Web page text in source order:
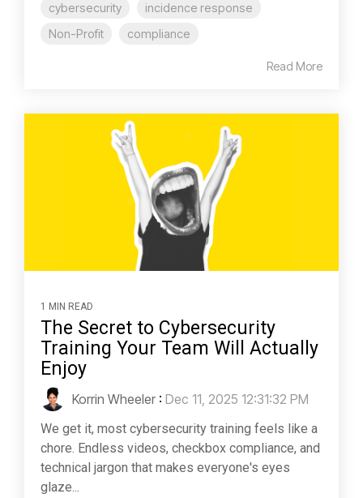
cybersecurity
incidence response
Non-Profit
compliance
Read More
1 MIN READ
The Secret to Cybersecurity
Training Your Team Will Actually
Enjoy
Korrin Wheeler : Dec 11, 2025 12:31:32 PM
We get it, most cybersecurity training feels like a
chore. Endless videos, checkbox compliance, and
technical jargon that makes everyone's eyes
glaze...